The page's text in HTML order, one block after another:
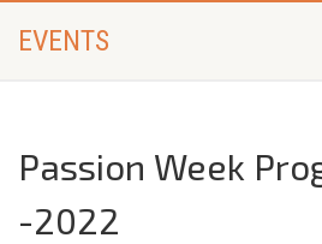
EVENTS
Passion Week
-2022